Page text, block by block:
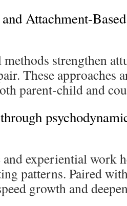
Attachment-
strengthen
These approaches
parent-child and
experiential work
patterns. Paired
growth and